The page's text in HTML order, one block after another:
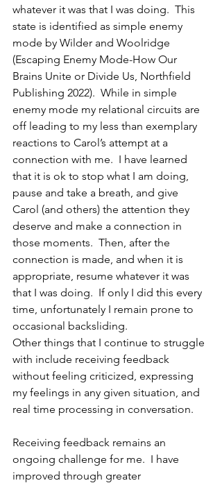
whatever it was that I was doing.  This
state is identified as simple enemy
mode by Wilder and Woolridge
(Escaping Enemy Mode-How Our
Brains Unite or Divide Us, Northfield
Publishing 2022).  While in simple
enemy mode my relational circuits are
off leading to my less than exemplary
reactions to Carol’s attempt at a
connection with me.  I have learned
that it is ok to stop what I am doing,
pause and take a breath, and give
Carol (and others) the attention they
deserve and make a connection in
those moments.  Then, after the
connection is made, and when it is
appropriate, resume whatever it was
that I was doing.  If only I did this every
time, unfortunately I remain prone to
occasional backsliding.
Other things that I continue to struggle
with include receiving feedback
without feeling criticized, expressing
my feelings in any given situation, and
real time processing in conversation.
Receiving feedback remains an
ongoing challenge for me.  I have
improved through greater